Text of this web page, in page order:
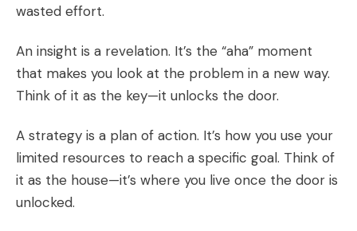
wasted effort.
An insight is a revelation. It’s the “aha” moment
that makes you look at the problem in a new way.
Think of it as the key—it unlocks the door.
A strategy is a plan of action. It’s how you use your
limited resources to reach a specific goal. Think of
it as the house—it’s where you live once the door is
unlocked.